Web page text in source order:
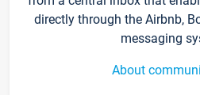
directly through the Airbnb,
messaging
About